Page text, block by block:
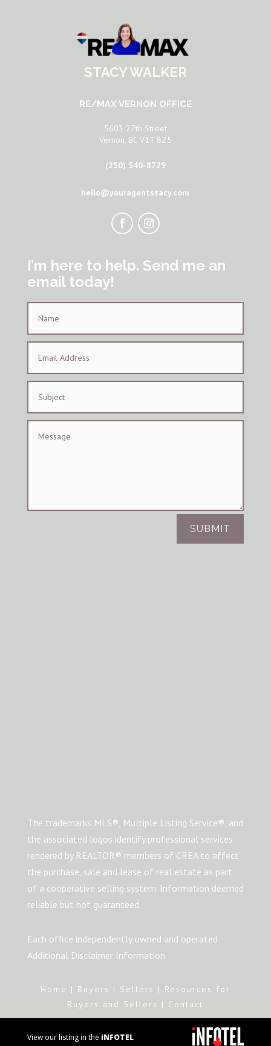
STACY WALKER
RE/MAX VERNON OFFICE
5603 27th Street
Vernon, BC V1T 8Z5
(250) 540-8729
hello@youragentstacy.com
I’m here to help. Send me an
email today!
SUBMIT
The trademarks MLS®, Multiple Listing Service®, and
the associated logos identify professional services
rendered by REALTOR® members of CREA to affect
the purchase, sale and lease of real estate as part
of a cooperative selling system. Information deemed
reliable but not guaranteed.
Each office independently owned and operated
Additional Disclaimer Information
Home | Buyers | Sellers | Resources for
Buyers and Sellers | Contact
View our listing in the iNFOTEL